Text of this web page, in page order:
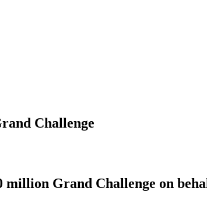
Challenge
Grand Challenge on